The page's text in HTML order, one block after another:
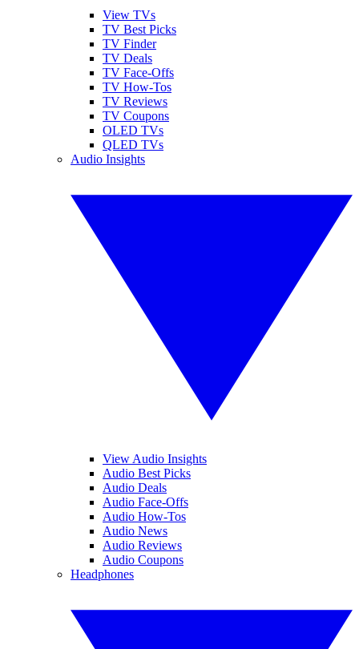
View TVs
TV Best Picks
TV Finder
TV Deals
TV Face-Offs
TV How-Tos
TV Reviews
TV Coupons
OLED TVs
QLED TVs
Audio Insights
View Audio Insights
Audio Best Picks
Audio Deals
Audio Face-Offs
Audio How-Tos
Audio News
Audio Reviews
Audio Coupons
Headphones